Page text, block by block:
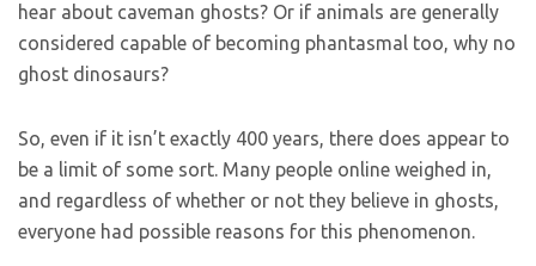
hear about caveman ghosts? Or if animals are generally
considered capable of becoming phantasmal too, why no
ghost dinosaurs?
So, even if it isn’t exactly 400 years, there does appear to
be a limit of some sort. Many people online weighed in,
and regardless of whether or not they believe in ghosts,
everyone had possible reasons for this phenomenon.